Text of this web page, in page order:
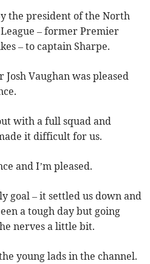
the president of the North
– former Premier
– to captain Sharpe.
Vaughan was pleased
with a full squad and
it difficult for us.
and I’m pleased.
goal – it settled us down and
a tough day but going
nerves a little bit.
young lads in the channel.